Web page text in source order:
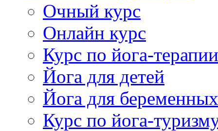
Очный курс
Онлайн курс
Курс по йога-терапии
Йога для детей
Йога для беременных
Курс по йога-